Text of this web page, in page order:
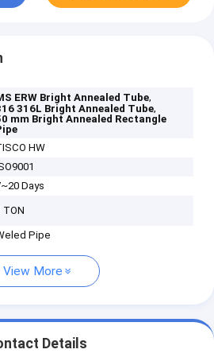
ERW Bright Annealed Tube,
316L Bright Annealed Tube,
mm Bright Annealed Rectangle
HW
Days
TON
Pipe
View More
Details